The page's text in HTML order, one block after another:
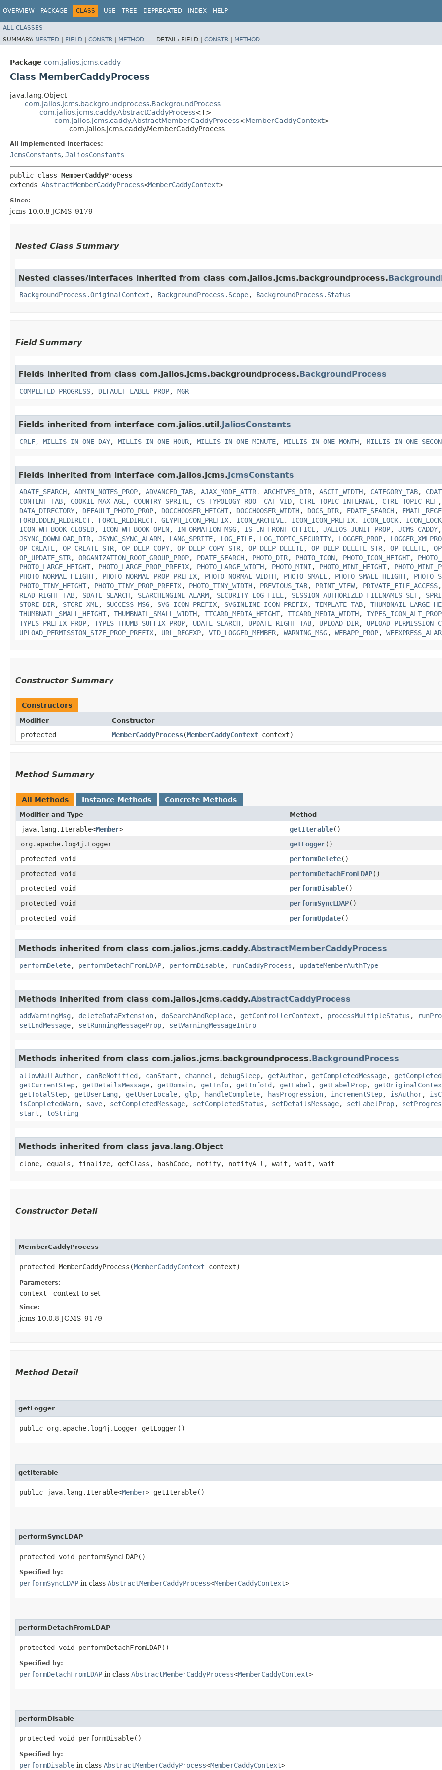
OVERVIEW PACKAGE CLASS USE TREE DEPRECATED INDEX HELP
ALL CLASSES
SUMMARY: NESTED | FIELD | CONSTR | METHOD DETAIL: FIELD | CONSTR | METHOD
Package com.jalios.jcms.caddy
Class MemberCaddyProcess
java.lang.Object
com.jalios.jcms.backgroundprocess.BackgroundProcess
com.jalios.jcms.caddy.AbstractCaddyProcess<T>
com.jalios.jcms.caddy.AbstractMemberCaddyProcess<MemberCaddyContext>
com.jalios.jcms.caddy.MemberCaddyProcess
All Implemented Interfaces:
JcmsConstants, JaliosConstants
public class MemberCaddyProcess
extends AbstractMemberCaddyProcess<MemberCaddyContext>
Since:
jcms-10.0.8 JCMS-9179
Nested Class Summary
Nested classes/interfaces inherited from class com.jalios.jcms.backgroundprocess.
BackgroundProcess.OriginalContext , BackgroundProcess.Scope, BackgroundProcess.Status
Field Summary
Fields inherited from class com.jalios.jcms.backgroundprocess.BackgroundProcess
COMPLETED_PROGRESS, DEFAULT_LABEL_PROP, MGR
Fields inherited from interface com.jalios.util.JaliosConstants
CRLF, MILLIS_IN_ONE_DAY, MILLIS_IN_ONE_HOUR, MILLIS_IN_ONE_MINUTE, MILLIS_IN_ONE_MONTH,
Fields inherited from interface com.jalios.jcms.JcmsConstants
ADATE_SEARCH, ADMIN_NOTES_PROP, ADVANCED_TAB, AJAX_MODE_ATTR, ARCHIVES_DIR, ASCII_WIDTH, CATEGORY_TAB,
CONTENT_TAB, COOKIE_MAX_AGE, COUNTRY_SPRITE, CS_TYPOLOGY_ROOT_CAT_VID, CTRL_TOPIC_INTERNAL , CTRL_TOPIC_REF,
DATA_DIRECTORY, DEFAULT_PHOTO_PROP, DOCCHOOSER_HEIGHT, DOCCHOOSER_WIDTH, DOCS_DIR, EDATE_SEARCH,
FORBIDDEN_REDIRECT, FORCE_REDIRECT, GLYPH_ICON_PREFIX, ICON_ARCHIVE, ICON_ICON_PREFIX, ICON_LOCK,
ICON_WH_BOOK_CLOSED, ICON_WH_BOOK_OPEN, INFORMATION_MSG, IS_IN_FRONT_OFFICE, JALIOS_JUNIT_PROP, JCMS_CADDY,
JSYNC_DOWNLOAD_DIR, JSYNC_SYNC_ALARM, LANG_SPRITE, LOG_FILE, LOG_TOPIC_SECURITY, LOGGER_PROP,
OP_CREATE, OP_CREATE_STR, OP_DEEP_COPY, OP_DEEP_COPY_STR, OP_DEEP_DELETE, OP_DEEP_DELETE_STR, OP_DELETE,
OP_UPDATE_STR, ORGANIZATION_ROOT_GROUP_PROP, PDATE_SEARCH, PHOTO_DIR, PHOTO_ICON, PHOTO_ICON_HEIGHT,
PHOTO_LARGE_HEIGHT, PHOTO_LARGE_PROP_PREFIX, PHOTO_LARGE_WIDTH, PHOTO_MINI , PHOTO_MINI_HEIGHT,
PHOTO_NORMAL_HEIGHT, PHOTO_NORMAL_PROP_PREFIX, PHOTO_NORMAL_WIDTH, PHOTO_SMALL , PHOTO_SMALL_HEIGHT,
PHOTO_TINY_HEIGHT, PHOTO_TINY_PROP_PREFIX, PHOTO_TINY_WIDTH, PREVIOUS_TAB, PRINT_VIEW, PRIVATE_FILE_ACCESS,
READ_RIGHT_TAB, SDATE_SEARCH, SEARCHENGINE_ALARM, SECURITY_LOG_FILE, SESSION_AUTHORIZED_FILENAMES_SET,
STORE_DIR, STORE_XML , SUCCESS_MSG, SVG_ICON_PREFIX, SVGINLINE_ICON_PREFIX, TEMPLATE_TAB,
THUMBNAIL_SMALL_HEIGHT, THUMBNAIL_SMALL_WIDTH, TTCARD_MEDIA_HEIGHT, TTCARD_MEDIA_WIDTH, TYPES_ICON_ALT_PROP
TYPES_PREFIX_PROP, TYPES_THUMB_SUFFIX_PROP, UDATE_SEARCH, UPDATE_RIGHT_TAB, UPLOAD_DIR,
UPLOAD_PERMISSION_SIZE_PROP_PREFIX, URL_REGEXP, VID_LOGGED_MEMBER, WARNING_MSG, WEBAPP_PROP,
Constructor Summary
Constructors
Modifier Constructor
protected MemberCaddyProcess​(MemberCaddyContext context)
Method Summary
All Methods Instance Methods Concrete Methods
Modifier and Type Method
java.lang.Iterable<Member> getIterable()
org.apache.log4j.Logger
getLogger()
protected void
performDelete()
protected void
performDetachFromLDAP()
protected void
performDisable()
protected void
performSyncLDAP()
protected void
performUpdate()
Methods inherited from class com.jalios.jcms.caddy.AbstractMemberCaddyProcess
performDelete, performDetachFromLDAP, performDisable, runCaddyProcess , updateMemberAuthType
Methods inherited from class com.jalios.jcms.caddy.AbstractCaddyProcess
addWarningMsg , deleteDataExtension, doSearchAndReplace, getControllerContext , processMultipleStatus ,
setEndMessage, setRunningMessageProp, setWarningMessageIntro
Methods inherited from class com.jalios.jcms.backgroundprocess.BackgroundProcess
allowNulLAuthor, canBeNotified , canStart , channel , debugSleep, getAuthor, getCompletedMessage,
getCurrentStep, getDetailsMessage, getDomain, getInfo, getInfoId , getLabel , getLabelProp,
getTotalStep, getUserLang , getUserLocale, glp, handleComplete, hasProgression, incrementStep, isAuthor,
isCompletedWarn, save, setCompletedMessage, setCompletedStatus , setDetailsMessage, setLabelProp,
start , toString
Methods inherited from class java.lang.Object
clone, equals, finalize, getClass, hashCode, notify, notifyAll, wait, wait, wait
Constructor Detail
MemberCaddyProcess
protected MemberCaddyProcess​(MemberCaddyContext context)
Parameters:
context - context to set
Since:
jcms-10.0.8 JCMS-9179
Method Detail
getLogger
public org.apache.log4j.Logger getLogger()
getIterable
public java.lang.Iterable<Member> getIterable()
performSyncLDAP
protected void performSyncLDAP()
Specified by:
performSyncLDAP in class AbstractMemberCaddyProcess<MemberCaddyContext>
performDetachFromLDAP
protected void performDetachFromLDAP()
Specified by:
performDetachFromLDAP in class AbstractMemberCaddyProcess<MemberCaddyContext>
performDisable
protected void performDisable()
Specified by:
performDisable in class AbstractMemberCaddyProcess<MemberCaddyContext>